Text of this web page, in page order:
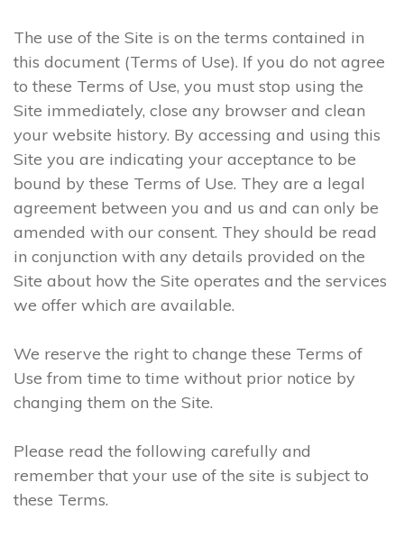
The use of the Site is on the terms contained in
this document (Terms of Use). If you do not agree
to these Terms of Use, you must stop using the
Site immediately, close any browser and clean
your website history. By accessing and using this
Site you are indicating your acceptance to be
bound by these Terms of Use. They are a legal
agreement between you and us and can only be
amended with our consent. They should be read
in conjunction with any details provided on the
Site about how the Site operates and the services
we offer which are available.
We reserve the right to change these Terms of
Use from time to time without prior notice by
changing them on the Site.
Please read the following carefully and
remember that your use of the site is subject to
these Terms.